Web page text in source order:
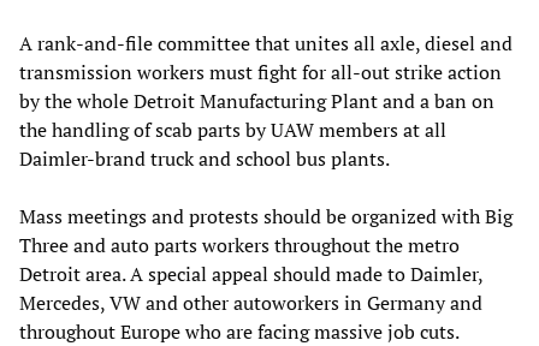
A rank-and-file committee that unites all axle, diesel and
transmission workers must fight for all-out strike action
by the whole Detroit Manufacturing Plant and a ban on
the handling of scab parts by UAW members at all
Daimler-brand truck and school bus plants.
Mass meetings and protests should be organized with Big
Three and auto parts workers throughout the metro
Detroit area. A special appeal should made to Daimler,
Mercedes, VW and other autoworkers in Germany and
throughout Europe who are facing massive job cuts.